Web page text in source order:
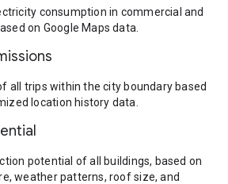
consumption in commercial and
on Google Maps data.
all trips within the city boundary based
location history data.
potential of all buildings, based on
weather patterns, roof size, and